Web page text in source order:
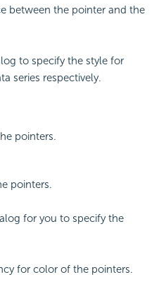
between the pointer and the
to specify the style for
series respectively.
pointers.
pointers.
for you to specify the
for color of the pointers.